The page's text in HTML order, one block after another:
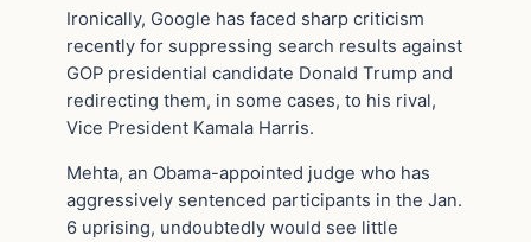
Ironically, Google has faced sharp criticism
recently for suppressing search results against
GOP presidential candidate Donald Trump and
redirecting them, in some cases, to his rival,
Vice President Kamala Harris.
Mehta, an Obama-appointed judge who has
aggressively sentenced participants in the Jan.
6 uprising, undoubtedly would see little